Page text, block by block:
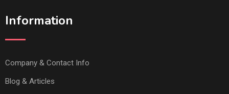
Information
Company & Contact Info
Blog & Articles